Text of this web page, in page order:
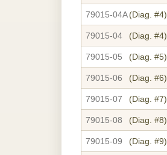
79015-04A(Diag. #4)
79015-04 (Diag. #4)
79015-05 (Diag. #5)
79015-06 (Diag. #6)
79015-07 (Diag. #7)
79015-08 (Diag. #8)
79015-09 (Diag. #9)